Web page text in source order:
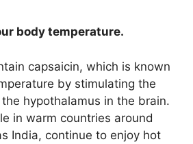
body temperature.
capsaicin, which is known
by stimulating the
hypothalamus in the brain.
in warm countries around
India, continue to enjoy hot